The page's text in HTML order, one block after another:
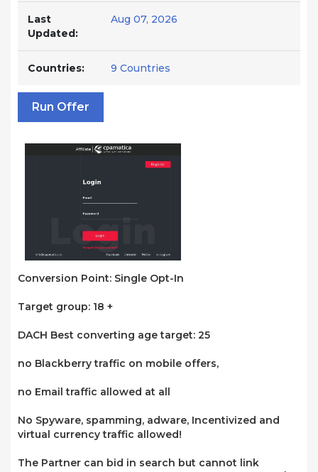
Last
Updated:
Aug 07, 2026
Countries: 9 Countries
Run Offer
Conversion Point: Single Opt-In
Target group: 18 +
DACH Best converting age target: 25
no Blackberry traffic on mobile offers,
no Email traffic allowed at all
No Spyware, spamming, adware, Incentivized and
virtual currency traffic allowed!
The Partner can bid in search but cannot link